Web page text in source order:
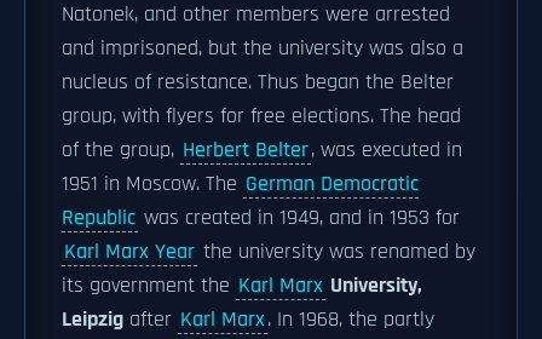
Natonek, and other members were arrested
and imprisoned, but the university was also a
nucleus of resistance. Thus began the Belter
group, with flyers for free elections. The head
of the group, Herbert Belter, was executed in
1951 in Moscow. The German Democratic
Republic was created in 1949, and in 1953 for
Karl Marx Year the university was renamed by
its government the Karl Marx University,
Leipzig after Karl Marx. In 1968, the partly